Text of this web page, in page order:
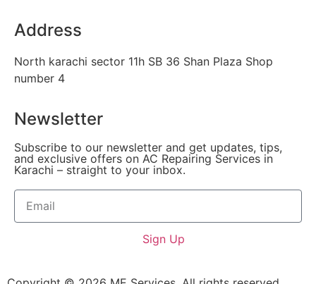
Address
North karachi sector 11h SB 36 Shan Plaza Shop
number 4
Newsletter
Subscribe to our newsletter and get updates, tips,
and exclusive offers on AC Repairing Services in
Karachi – straight to your inbox.
Sign Up